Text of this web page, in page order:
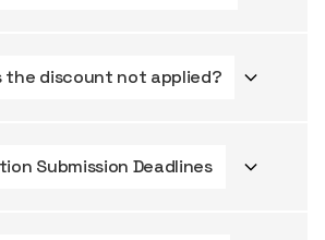
the discount not applied?
Submission Deadlines